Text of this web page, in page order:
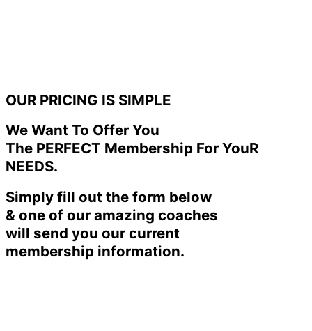
OUR PRICING IS SIMPLE
We Want To Offer You
The PERFECT Membership For YouR
NEEDS.
Simply fill out the form below
& one of our amazing coaches
will send you our current
membership information.